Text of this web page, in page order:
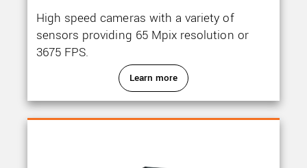
High speed cameras with a variety of
sensors providing 65 Mpix resolution or
3675 FPS.
Learn more